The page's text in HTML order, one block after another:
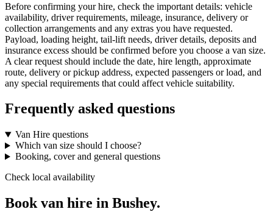
Before confirming your hire, check the important details: vehicle
availability, driver requirements, mileage, insurance, delivery or
collection arrangements and any extras you have requested.
Payload, loading height, tail-lift needs, driver details, deposits and
insurance excess should be confirmed before you choose a van size.
A clear request should include the date, hire length, approximate
route, delivery or pickup address, expected passengers or load, and
any special requirements that could affect vehicle suitability.
Frequently asked questions
Van Hire questions
Which van size should I choose?
Booking, cover and general questions
Check local availability
Book van hire in Bushey.